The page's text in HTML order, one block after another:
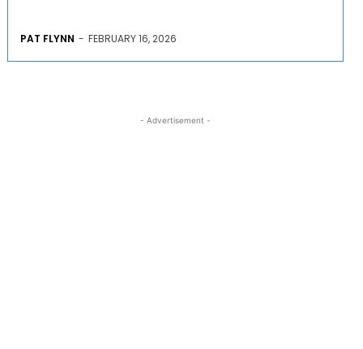
PAT FLYNN - FEBRUARY 16, 2026
- Advertisement -